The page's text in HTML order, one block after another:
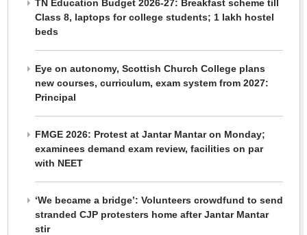
TN Education Budget 2026-27: Breakfast scheme till
Class 8, laptops for college students; 1 lakh hostel
beds
Eye on autonomy, Scottish Church College plans
new courses, curriculum, exam system from 2027:
Principal
FMGE 2026: Protest at Jantar Mantar on Monday;
examinees demand exam review, facilities on par
with NEET
‘We became a bridge’: Volunteers crowdfund to send
stranded CJP protesters home after Jantar Mantar
stir